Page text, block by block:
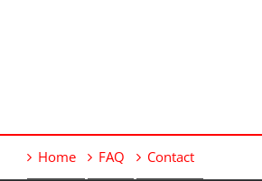
Home FAQ Contact